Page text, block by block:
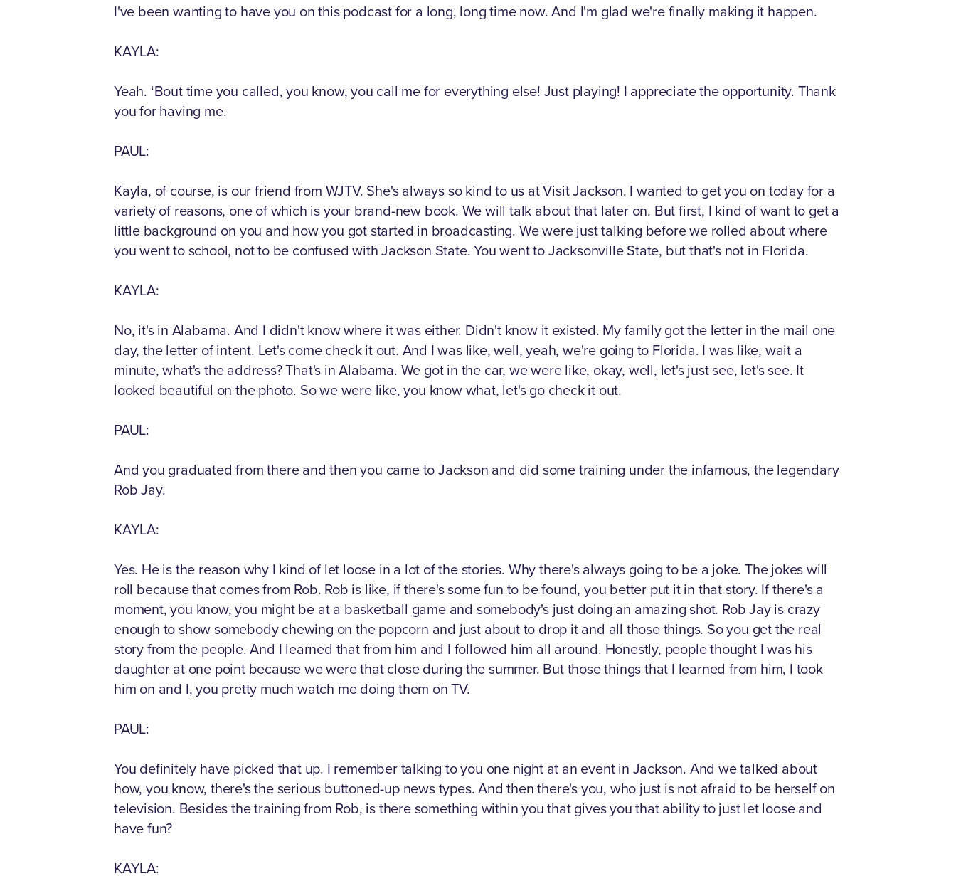
I've been wanting to have you on this podcast for a long, long time now. And I'm glad we're finally making it happen.
KAYLA:
Yeah. ‘Bout time you called, you know, you call me for everything else! Just playing! I appreciate the opportunity. Thank
you for having me.
PAUL:
Kayla, of course, is our friend from WJTV. She's always so kind to us at Visit Jackson. I wanted to get you on today for a
variety of reasons, one of which is your brand-new book. We will talk about that later on. But first, I kind of want to get a
little background on you and how you got started in broadcasting. We were just talking before we rolled about where
you went to school, not to be confused with Jackson State. You went to Jacksonville State, but that's not in Florida.
KAYLA:
No, it's in Alabama. And I didn't know where it was either. Didn't know it existed. My family got the letter in the mail one
day, the letter of intent. Let's come check it out. And I was like, well, yeah, we're going to Florida. I was like, wait a
minute, what's the address? That's in Alabama. We got in the car, we were like, okay, well, let's just see, let's see. It
looked beautiful on the photo. So we were like, you know what, let's go check it out.
PAUL:
And you graduated from there and then you came to Jackson and did some training under the infamous, the legendary
Rob Jay.
KAYLA:
Yes. He is the reason why I kind of let loose in a lot of the stories. Why there's always going to be a joke. The jokes will
roll because that comes from Rob. Rob is like, if there's some fun to be found, you better put it in that story. If there's a
moment, you know, you might be at a basketball game and somebody's just doing an amazing shot. Rob Jay is crazy
enough to show somebody chewing on the popcorn and just about to drop it and all those things. So you get the real
story from the people. And I learned that from him and I followed him all around. Honestly, people thought I was his
daughter at one point because we were that close during the summer. But those things that I learned from him, I took
him on and I, you pretty much watch me doing them on TV.
PAUL:
You definitely have picked that up. I remember talking to you one night at an event in Jackson. And we talked about
how, you know, there's the serious buttoned-up news types. And then there's you, who just is not afraid to be herself on
television. Besides the training from Rob, is there something within you that gives you that ability to just let loose and
have fun?
KAYLA: